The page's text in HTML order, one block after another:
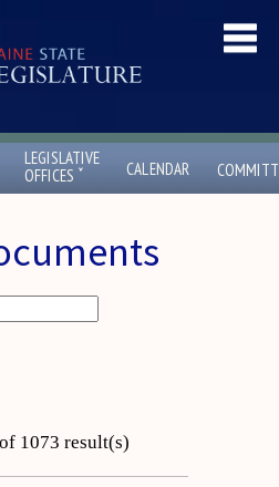
LEGISLATIVE
OFFICES ˇ CALENDAR
1073 result(s)